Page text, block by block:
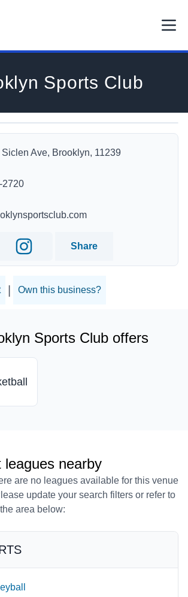
homepage.
Sports Club
Contact Information
Ave, Brooklyn, 11239
2720
Instagram
Share
Own this business?
Sports Club offers
leagues nearby
are no leagues available for this venue
update your search filters or refer to
area below: